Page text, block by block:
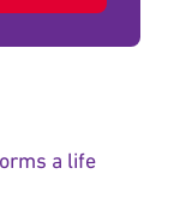
a life